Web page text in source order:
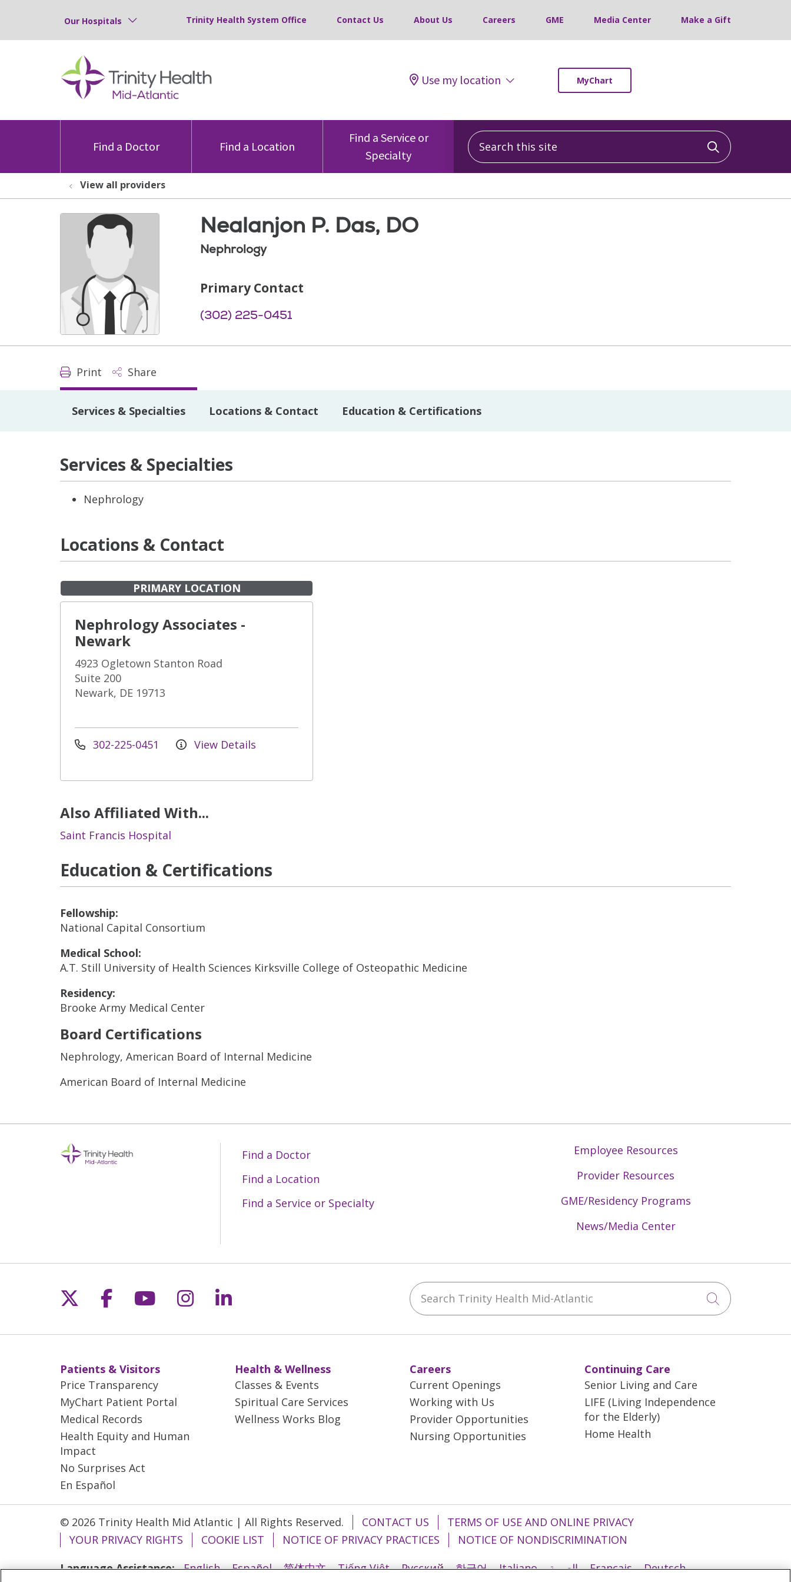
Our Hospitals Trinity Health System Office Contact Us About Us Careers GME Media Center Make a Gift
Use my location MyChart
Find a Doctor Find a Location
Find a Service or
Specialty
Search this site
Click to
View all providers
Nealanjon P. Das, DO
Nephrology
Primary Contact
(302) 225-0451
Print Share
Services & Specialties Locations & Contact Education & Certifications
Services & Specialties
Nephrology
Locations & Contact
PRIMARY LOCATION
Nephrology Associates -
Newark
4923 Ogletown Stanton Road
Suite 200
Newark, DE 19713
302-225-0451 View Details
Also Affiliated With...
Saint Francis Hospital
Education & Certifications
Fellowship:
National Capital Consortium
Medical School:
A.T. Still University of Health Sciences Kirksville College of Osteopathic Medicine
Residency:
Brooke Army Medical Center
Board Certifications
Nephrology, American Board of Internal Medicine
American Board of Internal Medicine
Find a Doctor
Find a Location
Find a Service or Specialty
Employee Resources
Provider Resources
GME/Residency Programs
News/Media Center
Follow us on X
Follow us on Facebook
Follow us on YouTube
Follow us on Instagram
Follow us on LinkedIn Search Trinity Health Mid-Atlantic
Click to
Patients & Visitors
Price Transparency
MyChart Patient Portal
Medical Records
Health Equity and Human
Impact
No Surprises Act
En Español
Health & Wellness
Classes & Events
Spiritual Care Services
Wellness Works Blog
Careers
Current Openings
Working with Us
Provider Opportunities
Nursing Opportunities
Continuing Care
Senior Living and Care
LIFE (Living Independence
for the Elderly)
Home Health
© 2026 Trinity Health Mid Atlantic | All Rights Reserved. CONTACT US
TERMS OF USE AND ONLINE PRIVACY
YOUR PRIVACY RIGHTS
COOKIE LIST NOTICE OF PRIVACY PRACTICES
NOTICE OF NONDISCRIMINATION
Language Assistance:
English Español 简体中文 Tiếng Việt Русский 한국어 Italiano العربية Français
Deutsch